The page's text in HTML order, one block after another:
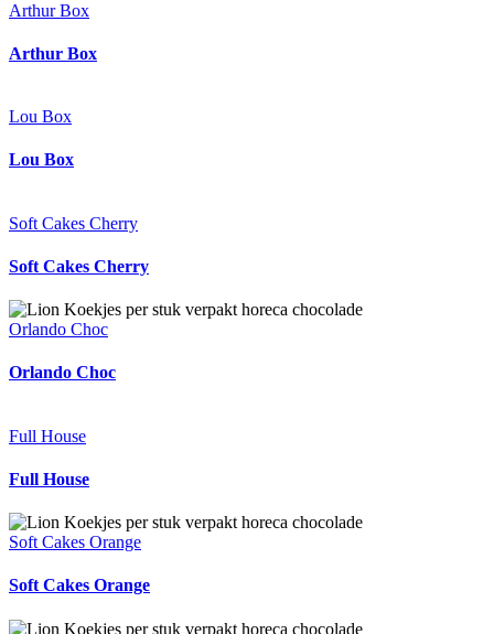
Arthur Box
Arthur Box
Lou Box
Lou Box
Soft Cakes Cherry
Soft Cakes Cherry
Orlando Choc
Orlando Choc
Full House
Full House
Soft Cakes Orange
Soft Cakes Orange